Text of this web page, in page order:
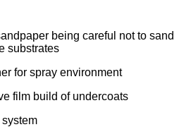
being careful not to sand
substrates
for spray environment
film build of undercoats